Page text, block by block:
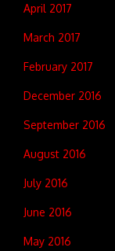
April 2017
March 2017
February 2017
December 2016
September 2016
August 2016
July 2016
June 2016
May 2016